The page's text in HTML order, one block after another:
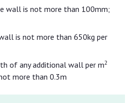
wall is not more than 100mm;
is not more than 650kg per
of any additional wall per m2
more than 0.3m